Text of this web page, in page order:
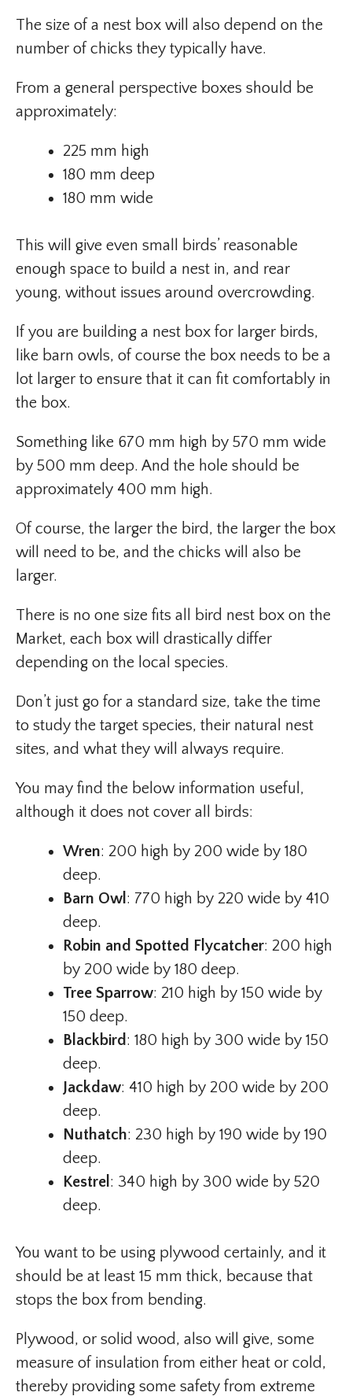
The size of a nest box will also depend on the
number of chicks they typically have.
From a general perspective boxes should be
approximately:
225 mm high
180 mm deep
180 mm wide
This will give even small birds’ reasonable
enough space to build a nest in, and rear
young, without issues around overcrowding.
If you are building a nest box for larger birds,
like barn owls, of course the box needs to be a
lot larger to ensure that it can fit comfortably in
the box.
Something like 670 mm high by 570 mm wide
by 500 mm deep. And the hole should be
approximately 400 mm high.
Of course, the larger the bird, the larger the box
will need to be, and the chicks will also be
larger.
There is no one size fits all bird nest box on the
Market, each box will drastically differ
depending on the local species.
Don’t just go for a standard size, take the time
to study the target species, their natural nest
sites, and what they will always require.
You may find the below information useful,
although it does not cover all birds:
Wren: 200 high by 200 wide by 180
deep.
Barn Owl: 770 high by 220 wide by 410
deep.
Robin and Spotted Flycatcher: 200 high
by 200 wide by 180 deep.
Tree Sparrow: 210 high by 150 wide by
150 deep.
Blackbird: 180 high by 300 wide by 150
deep.
Jackdaw: 410 high by 200 wide by 200
deep.
Nuthatch: 230 high by 190 wide by 190
deep.
Kestrel: 340 high by 300 wide by 520
deep.
You want to be using plywood certainly, and it
should be at least 15 mm thick, because that
stops the box from bending.
Plywood, or solid wood, also will give, some
measure of insulation from either heat or cold,
thereby providing some safety from extreme